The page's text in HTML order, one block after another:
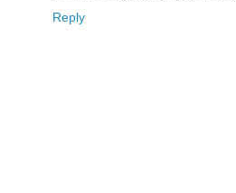
Reply